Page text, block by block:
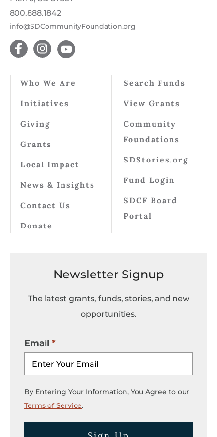
800.888.1842
info@SDCommunityFoundation.org
Who We Are
Initiatives
Giving
Grants
Local Impact
News & Insights
Contact Us
Donate
Search Funds
View Grants
Community
Foundations
SDStories.org
Fund Login
SDCF Board
Portal
Newsletter Signup
The latest grants, funds, stories, and new
opportunities.
Email
By Entering Your Information, You Agree to our
Terms of Service.